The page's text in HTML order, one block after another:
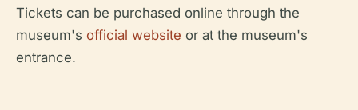
Tickets can be purchased online through the
museum's official website or at the museum's
entrance.